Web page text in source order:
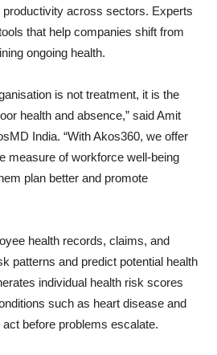
across sectors. Experts
that help companies shift from
ongoing health.
is not treatment, it is the
health and absence,” said Amit
India. “With Akos360, we offer
measure of workforce well-being
plan better and promote
health records, claims, and
patterns and predict potential health
individual health risk scores
such as heart disease and
before problems escalate.